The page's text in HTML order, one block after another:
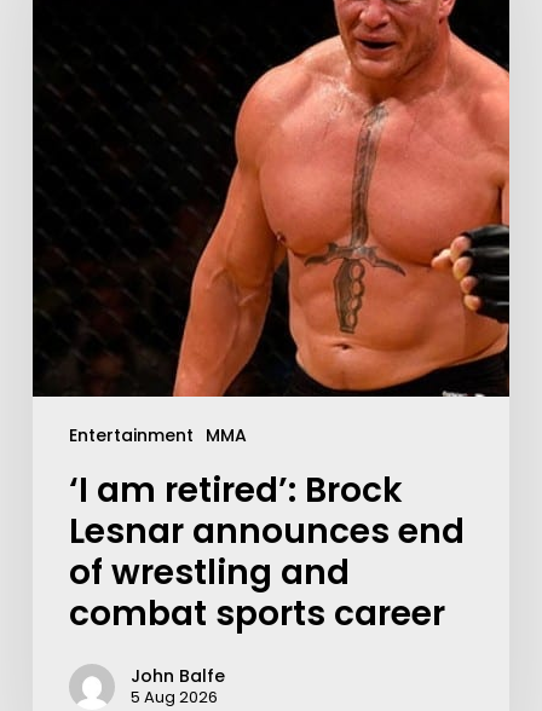
Entertainment MMA
‘I am retired’: Brock
Lesnar announces end
of wrestling and
combat sports career
John Balfe
5 Aug 2026